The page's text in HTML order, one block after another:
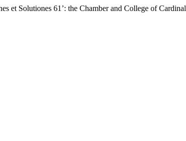
Solutiones 61’: the Chamber and College of